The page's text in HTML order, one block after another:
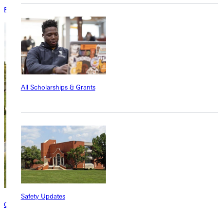
All Scholarships & Grants
Safety Updates
Faculty invitation
Contact